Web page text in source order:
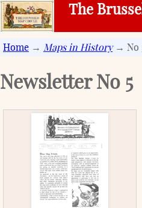
The
Home → Maps in History→ No
Newsletter No 5